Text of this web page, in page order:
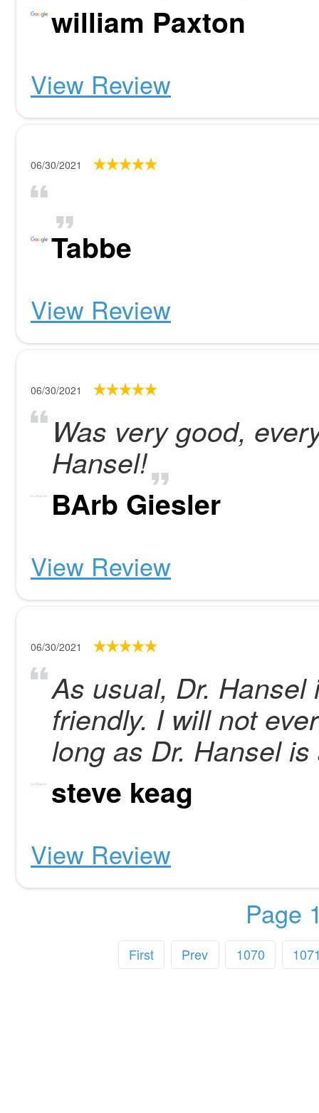
william Paxton
View Review
06/30/2021
Tabbe
View Review
06/30/2021
Was very good,
Hansel!
BArb Giesler
View Review
06/30/2021
As usual, Dr.
friendly. I will not
long as Dr. Hansel
steve keag
View Review
Page
First Prev 1070